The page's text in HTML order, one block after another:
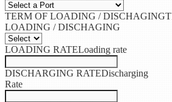
TERM OF LOADING / DISCHAGING
LOADING / DISCHAGING
LOADING RATELoading rate
DISCHARGING RATEDischarging
Rate